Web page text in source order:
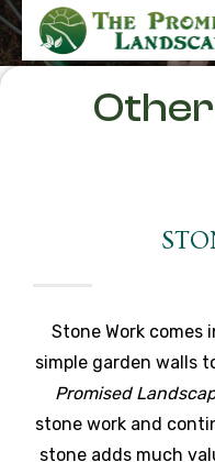
Stone Work
simple garden walls
Promised
stone work and
stone adds much